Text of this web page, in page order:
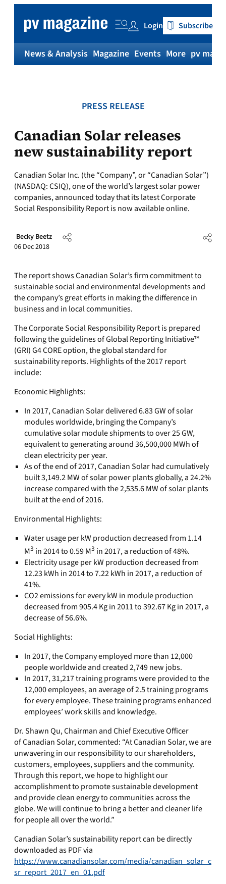
content
Login Subscribe
News & Analysis Magazine Events More pv
PRESS RELEASE
Canadian Solar releases
new sustainability report
Canadian Solar Inc. (the “Company”, or “Canadian Solar”)
(NASDAQ: CSIQ), one of the world’s largest solar power
companies, announced today that its latest Corporate
Social Responsibility Report is now available online.
Becky Beetz
06 Dec 2018
The report shows Canadian Solar’s firm commitment to
sustainable social and environmental developments and
the company’s great efforts in making the difference in
business and in local communities.
The Corporate Social Responsibility Report is prepared
following the guidelines of Global Reporting Initiative™
(GRI) G4 CORE option, the global standard for
sustainability reports. Highlights of the 2017 report
include:
Economic Highlights:
In 2017, Canadian Solar delivered 6.83 GW of solar
modules worldwide, bringing the Company’s
cumulative solar module shipments to over 25 GW,
equivalent to generating around 36,500,000 MWh of
clean electricity per year.
As of the end of 2017, Canadian Solar had cumulatively
built 3,149.2 MW of solar power plants globally, a 24.2%
increase compared with the 2,535.6 MW of solar plants
built at the end of 2016.
Environmental Highlights:
Water usage per kW production decreased from 1.14
M3 in 2014 to 0.59 M3 in 2017, a reduction of 48%.
Electricity usage per kW production decreased from
12.23 kWh in 2014 to 7.22 kWh in 2017, a reduction of
41%.
CO2 emissions for every kW in module production
decreased from 905.4 Kg in 2011 to 392.67 Kg in 2017, a
decrease of 56.6%.
Social Highlights:
In 2017, the Company employed more than 12,000
people worldwide and created 2,749 new jobs.
In 2017, 31,217 training programs were provided to the
12,000 employees, an average of 2.5 training programs
for every employee. These training programs enhanced
employees’ work skills and knowledge.
Dr. Shawn Qu, Chairman and Chief Executive Officer
of Canadian Solar,commented: “At Canadian Solar, we are
unwavering in our responsibility to our shareholders,
customers, employees, suppliers and the community.
Through this report, we hope to highlight our
accomplishment to promote sustainable development
and provide clean energy to communities across the
globe. We will continue to bring a better and cleaner life
for people all over the world.”
Canadian Solar’s sustainability report can be directly
downloaded as PDF via
https://www.canadiansolar.com/media/canadian_solar_c
sr_report_2017_en_01.pdf